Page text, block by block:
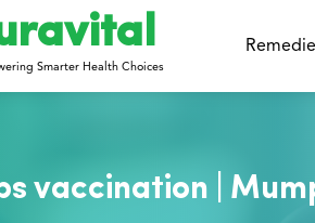
Smarter Health Choices
vaccination |